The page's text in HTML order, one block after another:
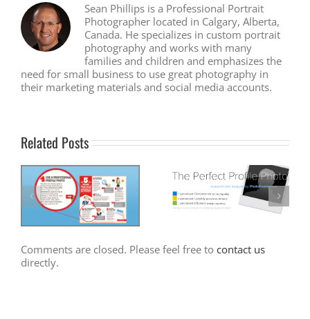
Sean Phillips is a Professional Portrait
Photographer located in Calgary, Alberta,
Canada. He specializes in custom portrait
photography and works with many
families and children and emphasizes the
need for small business to use great photography in
their marketing materials and social media accounts.
Related Posts
Comments are closed. Please feel free to contact us
directly.